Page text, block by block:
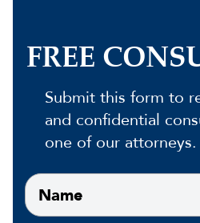
FREE
Submit this form to
and confidential
one of our attorneys.